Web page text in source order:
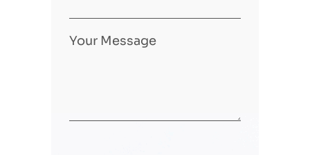
Your Message